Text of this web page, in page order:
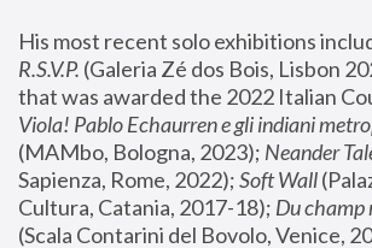
His most recent solo exhibitions
R.S.V.P. (Galeria Zé dos Bois, Lisbon
Viola! Pablo Echaurren e gli indiani
(MAMbo, Bologna, 2023); Neander
Sapienza, Rome, 2022); Soft Wall
Cultura, Catania, 2017-18); Du champ